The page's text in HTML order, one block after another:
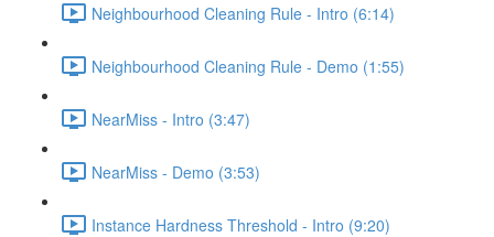
Neighbourhood Cleaning Rule - Intro (6:14)
Neighbourhood Cleaning Rule - Demo (1:55)
NearMiss - Intro (3:47)
NearMiss - Demo (3:53)
Instance Hardness Threshold - Intro (9:20)